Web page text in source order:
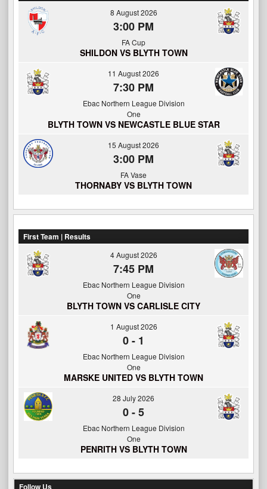
8 August 2026
3:00 PM
FA Cup
SHILDON VS BLYTH TOWN
11 August 2026
7:30 PM
Ebac Northern League Division
One
BLYTH TOWN VS NEWCASTLE BLUE STAR
15 August 2026
3:00 PM
FA Vase
THORNABY VS BLYTH TOWN
First Team | Results
4 August 2026
7:45 PM
Ebac Northern League Division
One
BLYTH TOWN VS CARLISLE CITY
1 August 2026
0- 1
Ebac Northern League Division
One
MARSKE UNITED VS BLYTH TOWN
28 July 2026
0-5
Ebac Northern League Division
One
PENRITH VS BLYTH TOWN